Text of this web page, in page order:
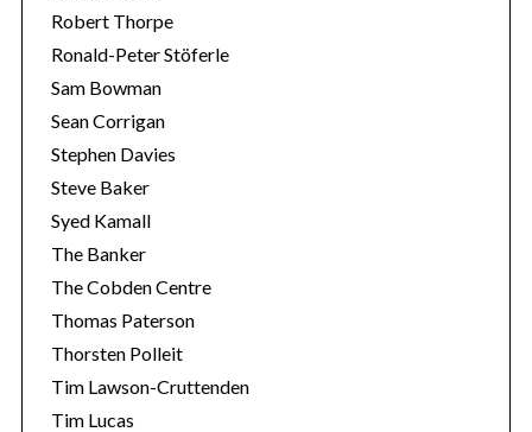
Robert Thorpe
Ronald-Peter Stöferle
Sam Bowman
Sean Corrigan
Stephen Davies
Steve Baker
Syed Kamall
The Banker
The Cobden Centre
Thomas Paterson
Thorsten Polleit
Tim Lawson-Cruttenden
Tim Lucas